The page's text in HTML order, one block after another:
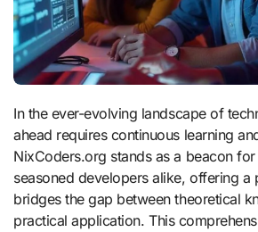
In the ever-evolving landscape of technology, staying
ahead requires continuous learning
NixCoders.org stands as a beacon
seasoned developers alike, offering a
bridges the gap between theoretical
practical application. This